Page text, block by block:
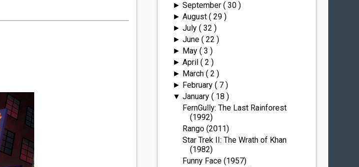
► September ( 30 )
► August ( 29 )
► July ( 32 )
► June ( 22 )
► May ( 3 )
► April ( 2 )
► March ( 2 )
► February ( 7 )
▼ January ( 18 )
FernGully: The Last Rainforest
(1992)
Rango (2011)
Star Trek II: The Wrath of Khan
(1982)
Funny Face (1957)